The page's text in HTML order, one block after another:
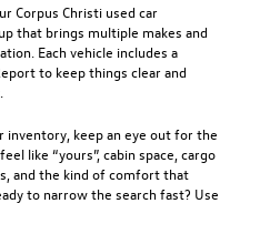
Corpus Christi used car
that brings multiple makes and
Each vehicle includes a
to keep things clear and
inventory, keep an eye out for the
like “yours”, cabin space, cargo
and the kind of comfort that
to narrow the search fast? Use